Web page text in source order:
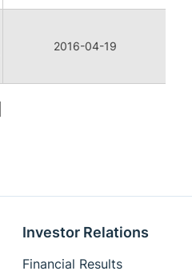
2016-04-19
Investor Relations
Financial Results